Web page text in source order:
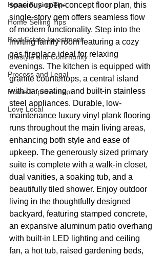
Home Buying Tips
Home Selling Tips
Real Estate Investment
Lifestyle and Community
Process and Legal
Home Improvement
Love Local
spacious open-concept floor plan, this
single-story gem offers seamless flow
of modern functionality. Step into the
inviting family room featuring a cozy
gas fireplace ideal for relaxing
evenings. The kitchen is equipped with
granite countertops, a central island
with bar seating, and built-in stainless
steel appliances. Durable, low-
maintenance luxury vinyl plank flooring
runs throughout the main living areas,
enhancing both style and ease of
upkeep. The generously sized primary
suite is complete with a walk-in closet,
dual vanities, a soaking tub, and a
beautifully tiled shower. Enjoy outdoor
living in the thoughtfully designed
backyard, featuring stamped concrete,
an expansive aluminum patio overhang
with built-in LED lighting and ceiling
fan, a hot tub, raised gardening beds,